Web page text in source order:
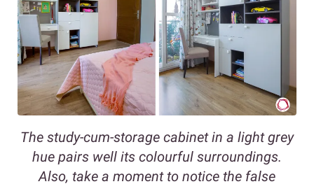
The study-cum-storage cabinet in a light grey
hue pairs well its colourful surroundings.
Also, take a moment to notice the false